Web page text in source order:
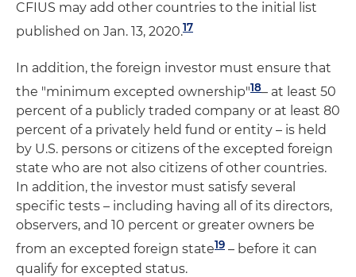
CFIUS may add other countries to the initial list
published on Jan. 13, 2020.17
In addition, the foreign investor must ensure that
the "minimum excepted ownership"18– at least 50
percent of a publicly traded company or at least 80
percent of a privately held fund or entity – is held
by U.S. persons or citizens of the excepted foreign
state who are not also citizens of other countries.
In addition, the investor must satisfy several
specific tests – including having all of its directors,
observers, and 10 percent or greater owners be
from an excepted foreign state19 – before it can
qualify for excepted status.